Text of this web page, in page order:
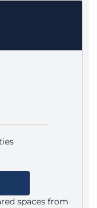
spaces from